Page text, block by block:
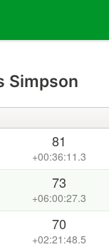
Simpson
81
+00:36:11.3
73
+06:00:27.3
70
+02:21:48.5